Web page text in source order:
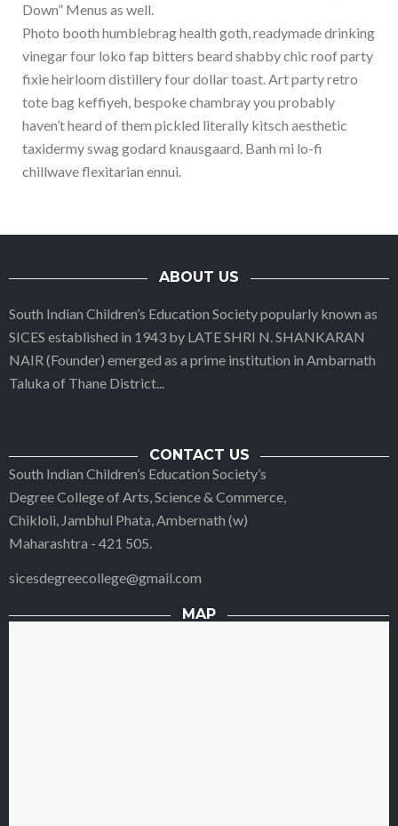
Down” Menus as well.
Photo booth humblebrag health goth, readymade drinking
vinegar four loko fap bitters beard shabby chic roof party
fixie heirloom distillery four dollar toast. Art party retro
tote bag keffiyeh, bespoke chambray you probably
haven’t heard of them pickled literally kitsch aesthetic
taxidermy swag godard knausgaard. Banh mi lo-fi
chillwave flexitarian ennui.
ABOUT US
South Indian Children’s Education Society popularly known as
SICES established in 1943 by LATE SHRI N. SHANKARAN
NAIR (Founder) emerged as a prime institution in Ambarnath
Taluka of Thane District...
CONTACT US
South Indian Children’s Education Society’s
Degree College of Arts, Science & Commerce,
Chikloli, Jambhul Phata, Ambernath (w)
Maharashtra - 421 505.
sicesdegreecollege@gmail.com
MAP